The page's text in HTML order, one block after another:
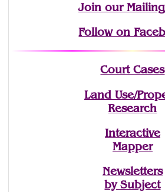
Joinour
Follow on
Court Cases
Land Use/
Research
Interactive
Mapper
Newsletters
by Subject